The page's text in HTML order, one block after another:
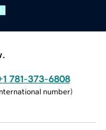
781-373-6808
number)